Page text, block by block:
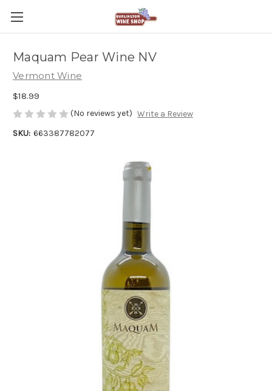
Maquam Pear Wine NV
Vermont Wine
$18.99
(No reviews yet) Write a Review
SKU: 663387782077